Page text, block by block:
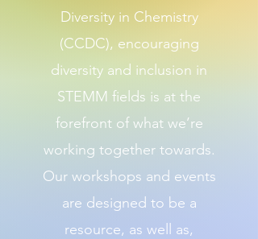
Diversity in Chemistry
(CCDC), encouraging
diversity and inclusion in
STEMM fields is at the
forefront of what we’re
working together towards.
Our workshops and events
are designed to be a
resource, as well as,